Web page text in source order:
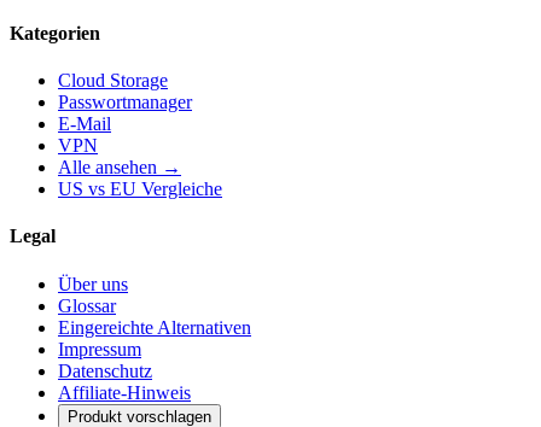
Kategorien
Cloud Storage
Passwortmanager
E-Mail
VPN
Alle ansehen →
US vs EU Vergleiche
Legal
Über uns
Glossar
Eingereichte Alternativen
Impressum
Datenschutz
Affiliate-Hinweis
Produkt vorschlagen